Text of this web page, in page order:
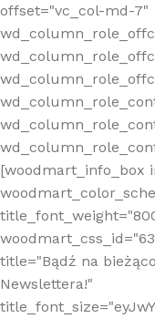
offset="vc_col-md-7"
[woodmart_info_box
title="Bądź na
Newslettera!"